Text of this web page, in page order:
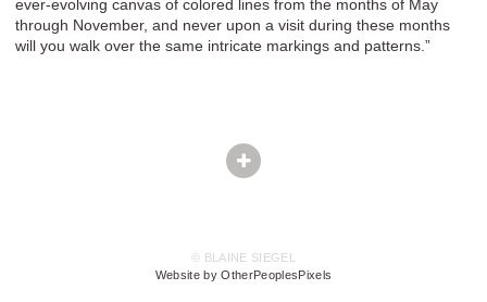
ever-evolving canvas of colored lines from the months of May
through November, and never upon a visit during these months
will you walk over the same intricate markings and patterns.”
© BLAINE SIEGEL
Website by OtherPeoplesPixels